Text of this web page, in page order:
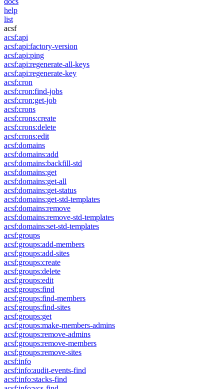
help
list
acsf
acsf:api
acsf:api:factory-version
acsf:api:ping
acsf:api:regenerate-all-keys
acsf:api:regenerate-key
acsf:cron
acsf:cron:find-jobs
acsf:cron:get-job
acsf:crons
acsf:crons:create
acsf:crons:delete
acsf:crons:edit
acsf:domains
acsf:domains:add
acsf:domains:backfill-std
acsf:domains:get
acsf:domains:get-all
acsf:domains:get-status
acsf:domains:get-std-templates
acsf:domains:remove
acsf:domains:remove-std-templates
acsf:domains:set-std-templates
acsf:groups
acsf:groups:add-members
acsf:groups:add-sites
acsf:groups:create
acsf:groups:delete
acsf:groups:edit
acsf:groups:find
acsf:groups:find-members
acsf:groups:find-sites
acsf:groups:get
acsf:groups:make-members-admins
acsf:groups:remove-admins
acsf:groups:remove-members
acsf:groups:remove-sites
acsf:info
acsf:info:audit-events-find
acsf:info:stacks-find